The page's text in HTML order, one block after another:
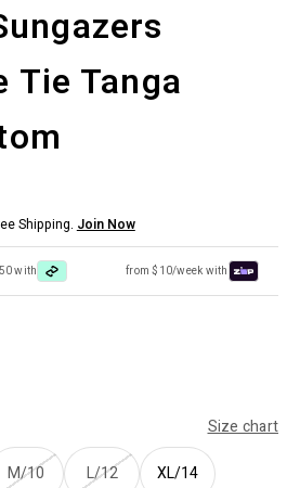
Tie Tanga
Shipping. Join Now
with from $10/week with
Size chart
M/10 L/12 XL/14